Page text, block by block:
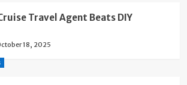
Travel Agent Beats DIY
18, 2025